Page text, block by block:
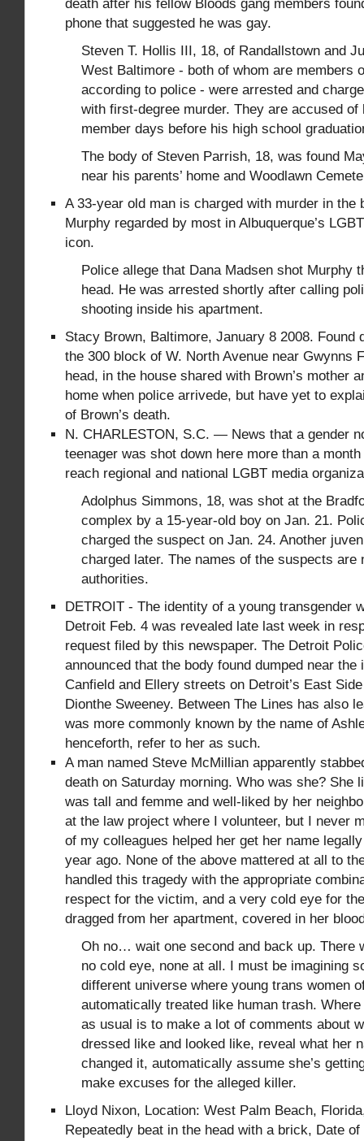
death after his fellow Bloods gang members
phone that suggested he was gay.
Steven T. Hollis III, 18, of Randallstown and
West Baltimore - both of whom are members
according to police - were arrested and
with first-degree murder. They are accused of
member days before his high school
The body of Steven Parrish, 18, was found
near his parents’ home and Woodlawn
A 33-year old man is charged with murder in the
Murphy regarded by most in Albuquerque’s
icon.
Police allege that Dana Madsen shot Murphy
head. He was arrested shortly after calling
shooting inside his apartment.
Stacy Brown, Baltimore, January 8 2008. Found
the 300 block of W. North Avenue near Gwynns
head, in the house shared with Brown’s mother
home when police arrivede, but have yet to
of Brown’s death.
N. CHARLESTON, S.C. — News that a gender
teenager was shot down here more than a
reach regional and national LGBT media
Adolphus Simmons, 18, was shot at the
complex by a 15-year-old boy on Jan. 21.
charged the suspect on Jan. 24. Another
charged later. The names of the suspects are
authorities.
DETROIT - The identity of a young transgender
Detroit Feb. 4 was revealed late last week in
request filed by this newspaper. The Detroit
announced that the body found dumped near the
Canfield and Ellery streets on Detroit’s East
Dionthe Sweeney. Between The Lines has also
was more commonly known by the name of
henceforth, refer to her as such.
A man named Steve McMillian apparently
death on Saturday morning. Who was she? She
was tall and femme and well-liked by her
at the law project where I volunteer, but I never
of my colleagues helped her get her name
year ago. None of the above mattered at all to
handled this tragedy with the appropriate
respect for the victim, and a very cold eye for
dragged from her apartment, covered in her
Oh no… wait one second and back up. There
no cold eye, none at all. I must be imagining
different universe where young trans women
automatically treated like human trash.
as usual is to make a lot of comments about
dressed like and looked like, reveal what her
changed it, automatically assume she’s
make excuses for the alleged killer.
Lloyd Nixon, Location: West Palm Beach,
Repeatedly beat in the head with a brick, Date